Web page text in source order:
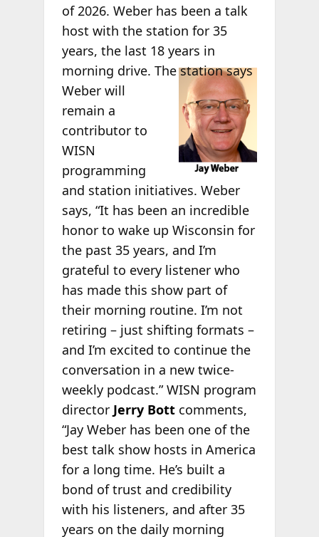
of 2026. Weber has been a talk
host with the station for 35
years, the last 18 years in
morning drive. The station says
Weber will
remain a
contributor to
WISN
programming
and station initiatives. Weber
says, “It has been an incredible
honor to wake up Wisconsin for
the past 35 years, and I’m
grateful to every listener who
has made this show part of
their morning routine. I’m not
retiring – just shifting formats –
and I’m excited to continue the
conversation in a new twice-
weekly podcast.” WISN program
director Jerry Bottcomments,
“Jay Weber has been one of the
best talk show hosts in America
for a long time. He’s built a
bond of trust and credibility
with his listeners, and after 35
years on the daily morning